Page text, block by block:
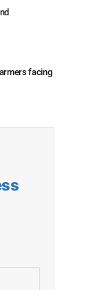
facing